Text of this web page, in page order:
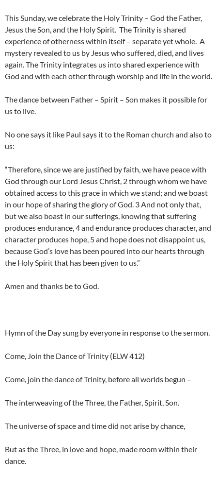
This Sunday, we celebrate the Holy Trinity – God the Father,
Jesus the Son, and the Holy Spirit. The Trinity is shared
experience of otherness within itself – separate yet whole. A
mystery revealed to us by Jesus who suffered, died, and lives
again. The Trinity integrates us into shared experience with
God and with each other through worship and life in the world.
The dance between Father – Spirit – Son makes it possible for
us to live.
No one says it like Paul says it to the Roman church and also to
us:
“Therefore, since we are justified by faith, we have peace with
God through our Lord Jesus Christ, 2 through whom we have
obtained access to this grace in which we stand; and we boast
in our hope of sharing the glory of God. 3 And not only that,
but we also boast in our sufferings, knowing that suffering
produces endurance, 4 and endurance produces character, and
character produces hope, 5 and hope does not disappoint us,
because God’s love has been poured into our hearts through
the Holy Spirit that has been given to us.”
Amen and thanks be to God.
Hymn of the Day sung by everyone in response to the sermon.
Come, Join the Dance of Trinity (ELW 412)
Come, join the dance of Trinity, before all worlds begun –
The interweaving of the Three, the Father, Spirit, Son.
The universe of space and time did not arise by chance,
But as the Three, in love and hope, made room within their
dance.